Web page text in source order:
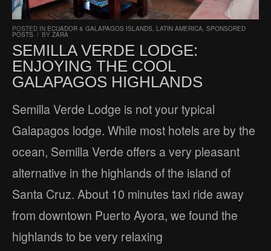
POSTED IN ECUADOR & GALAPAGOS ISLANDS, LATIN AMERICA, SPONSORED
POSTS / BY ZARA
SEMILLA VERDE LODGE:
ENJOYING THE COOL
GALAPAGOS HIGHLANDS
Semilla Verde Lodge is not your typical
Galapagos lodge. While most hotels are by the
ocean, Semilla Verde offers a very pleasant
alternative in the highlands of the island of
Santa Cruz. About 10 minutes taxi ride away
from downtown Puerto Ayora, we found the
highlands to be very relaxing